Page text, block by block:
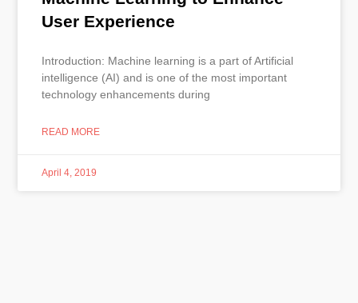
User Experience
Introduction: Machine learning is a part of Artificial
intelligence (AI) and is one of the most important
technology enhancements during
READ MORE
April 4, 2019